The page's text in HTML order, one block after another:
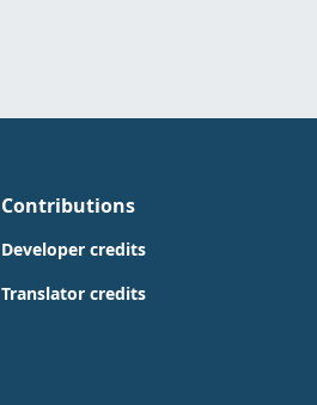
Contributions
Developer credits
Translator credits